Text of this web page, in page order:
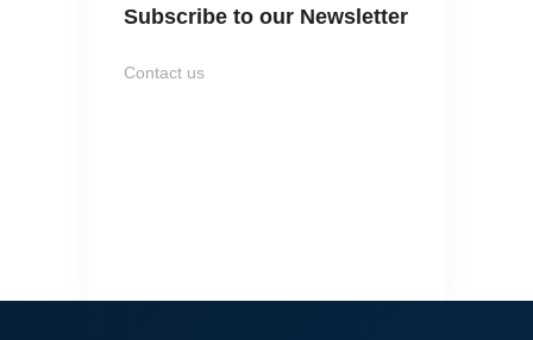
Subscribe to our Newsletter
Contact us